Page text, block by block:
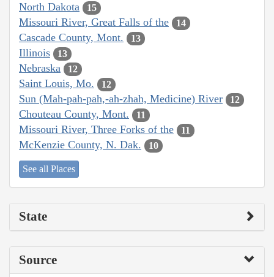
North Dakota 15
Missouri River, Great Falls of the 14
Cascade County, Mont. 13
Illinois 13
Nebraska 12
Saint Louis, Mo. 12
Sun (Mah-pah-pah,-ah-zhah, Medicine) River 12
Chouteau County, Mont. 11
Missouri River, Three Forks of the 11
McKenzie County, N. Dak. 10
See all Places
State
Source